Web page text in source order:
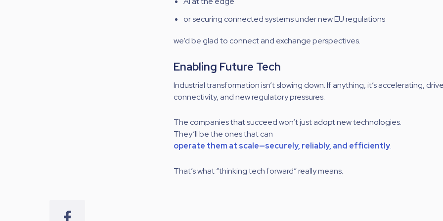
or securing connected systems under new EU regulations
we’d be glad to connect and exchange perspectives.
Enabling Future Tech
Industrial transformation isn’t slowing down. If anything, it’s accelerating,
connectivity, and new regulatory pressures.
The companies that succeed won’t just adopt new technologies.
They’ll be the ones that can
operate them at scale—securely, reliably, and efficiently.
That’s what “thinking tech forward” really means.